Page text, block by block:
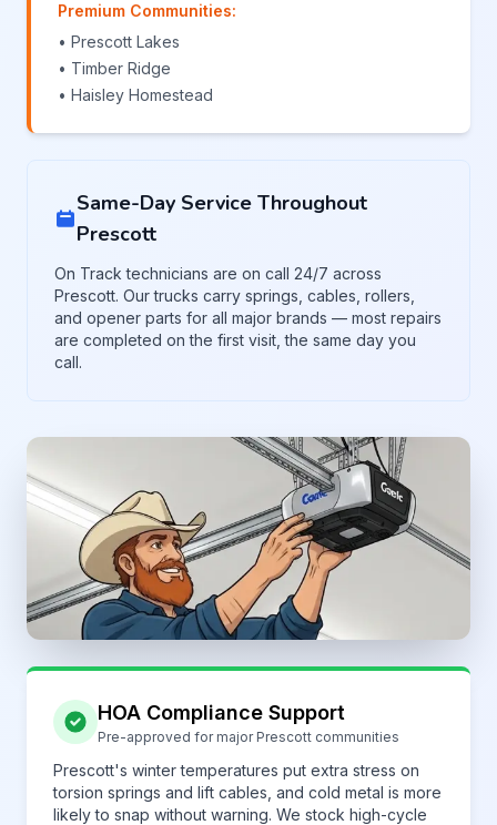
Premium Communities:
• Prescott Lakes
• Timber Ridge
• Haisley Homestead
Same-Day Service Throughout
Prescott
On Track technicians are on call 24/7 across
Prescott. Our trucks carry springs, cables, rollers,
and opener parts for all major brands — most repairs
are completed on the first visit, the same day you
call.
HOA Compliance Support
Pre-approved for major Prescott communities
Prescott's winter temperatures put extra stress on
torsion springs and lift cables, and cold metal is more
likely to snap without warning. We stock high-cycle